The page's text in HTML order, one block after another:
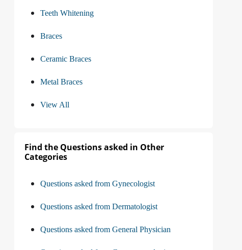
Teeth Whitening
Braces
Ceramic Braces
Metal Braces
View All
Find the Questions asked in Other
Categories
Questions asked from Gynecologist
Questions asked from Dermatologist
Questions asked from General Physician